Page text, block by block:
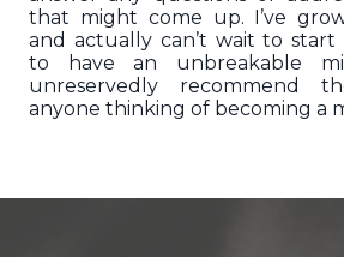
that might come up. I’ve
and actually can’t wait to start
to have an unbreakable
unreservedly recommend
anyone thinking of becoming a